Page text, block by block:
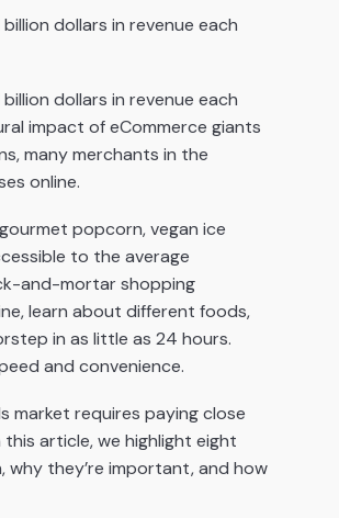
dollars in revenue each
dollars in revenue each
impact of eCommerce giants
many merchants in the
online.
popcorn, vegan ice
to the average
and-mortar shopping
learn about different foods,
in as little as 24 hours.
and convenience.
market requires paying close
article, we highlight eight
they’re important, and how